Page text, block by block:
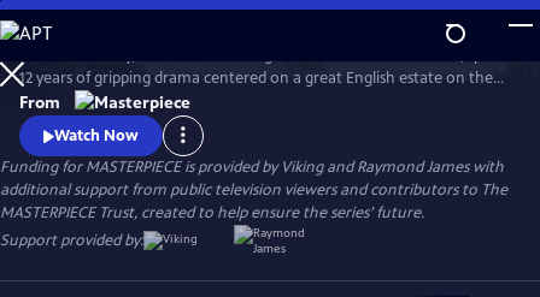
Skip
to
Main
Content
WatchPreview
12 years of gripping drama centered on a great English estate on the
cusp of a vanishing way of life. The series follows the Granthams and
their family of servants through sweeping change, scandals, love,
ambition, heartbreak, and hope.
From
Watch Now
Funding for MASTERPIECE is provided by Viking and Raymond James with
additional support from public television viewers and contributors to The
MASTERPIECE Trust, created to help ensure the series’ future.
Support provided by: